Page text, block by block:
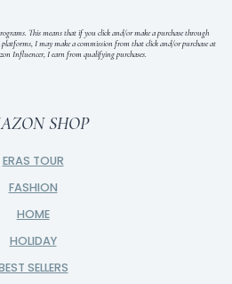
This means that if you click and/or make a purchase through
I may make a commission from that click and/or purchase at
Influencer, I earn from qualifying purchases.
SHOP
ERAS TOUR
FASHION
HOME
HOLIDAY
SELLERS